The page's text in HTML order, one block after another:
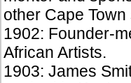
other Cape
1902: Founder-
African Artists.
1903: James